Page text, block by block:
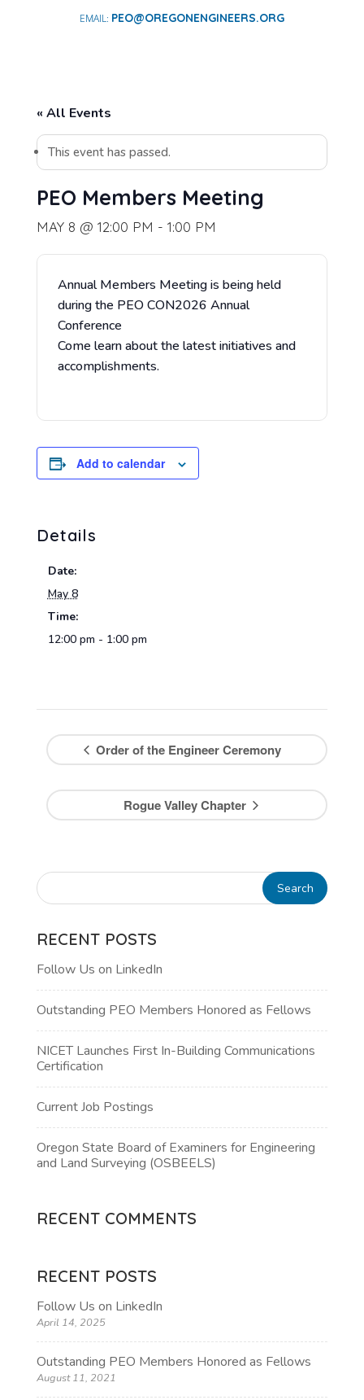
PEO@OREGONENGINEERS.ORG
« All Events
This event has passed.
PEO Members Meeting
MAY 8 @ 12:00 PM - 1:00 PM
Annual Members Meeting is being held
during the PEO CON2026 Annual
Conference
Come learn about the latest initiatives and
accomplishments.
Add to calendar
Details
Date:
May 8
Time:
12:00 pm - 1:00 pm
Order of the Engineer Ceremony
Rogue Valley Chapter
RECENT POSTS
Follow Us on LinkedIn
Outstanding PEO Members Honored as Fellows
NICET Launches First In-Building Communications
Certification
Current Job Postings
Oregon State Board of Examiners for Engineering
and Land Surveying (OSBEELS)
RECENT COMMENTS
RECENT POSTS
Follow Us on LinkedIn
April 14, 2025
Outstanding PEO Members Honored as Fellows
August 11, 2021